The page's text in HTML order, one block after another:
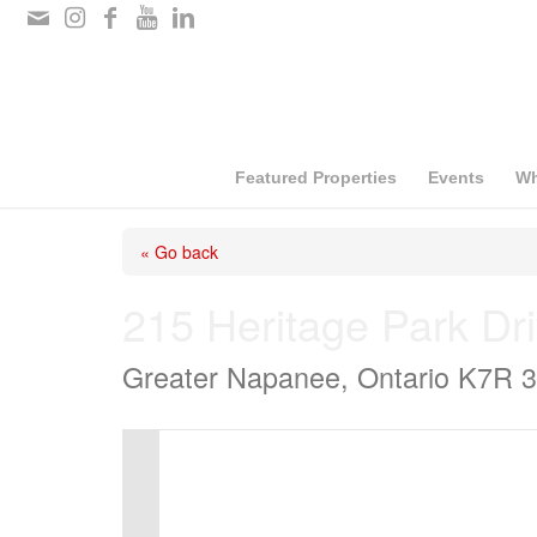
Please
Featured Properties Events
« Go back
Greater Napanee, Ontario K7R